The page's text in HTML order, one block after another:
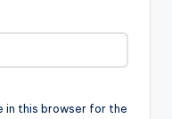
in this browser for the